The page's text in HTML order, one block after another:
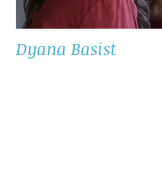
Dyana Basist